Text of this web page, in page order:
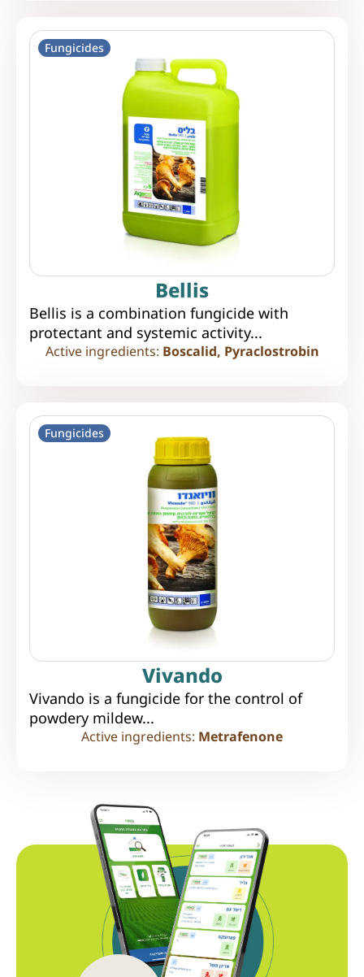
Fungicides
Bellis
Bellis is a combination fungicide with
protectant and systemic activity...
Active ingredients: Boscalid, Pyraclostrobin
Fungicides
Vivando
Vivando is a fungicide for the control of
powdery mildew...
Active ingredients: Metrafenone